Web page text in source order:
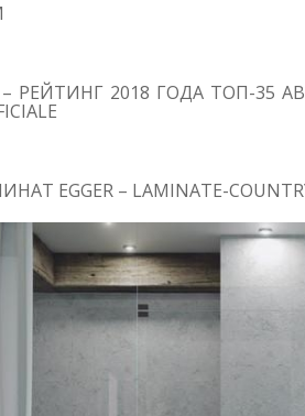
РЕЙТИНГ 2018 ГОДА ТОП-35
EGGER – LAMINATE-